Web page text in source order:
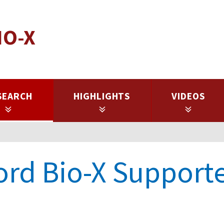
X
HIGHLIGHTS VIDEOS
Bio-X